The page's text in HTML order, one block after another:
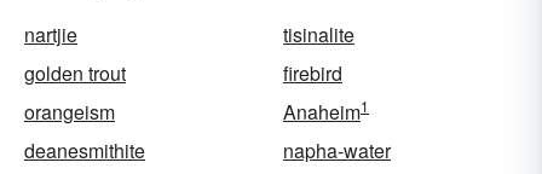
nartjie
tisinalite
golden trout
firebird
orangeism
Anaheim1
deanesmithite
napha-water